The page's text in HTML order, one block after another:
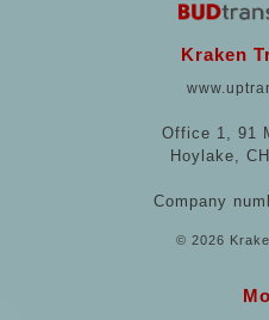
Kraken
Office 1, 91
Hoylake,
Company
© 2026